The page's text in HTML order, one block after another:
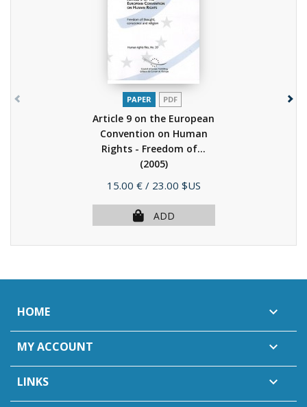
PAPER PDF
Article 9 on the European
Convention on Human
Rights - Freedom of...
(2005)
Price
15.00 € / 23.00 $US
ADD
HOME 
MY ACCOUNT 
LINKS 